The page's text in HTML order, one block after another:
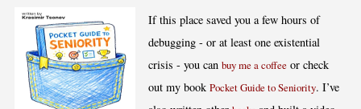
If this place saved you a few hours of
debugging - or at least one existential
crisis - you canbuy me a coffee or check
out my bookPocket Guide to Seniority. I’ve